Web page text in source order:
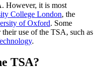
However, it is most
College London, the
of Oxford. Some
use of the TSA, such as
.
TSA?